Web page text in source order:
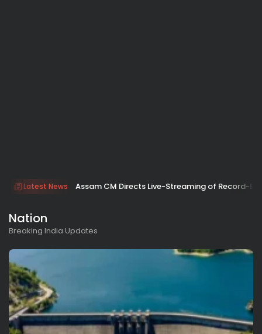
Latest News Assam CM Directs Live-Streaming of Record-
Nation
Breaking India Updates